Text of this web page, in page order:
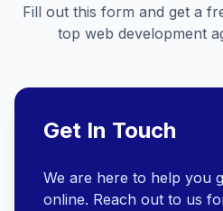
Fill out this form and get a
top web development
Get In Touch
We are here to help you
online. Reach out to us